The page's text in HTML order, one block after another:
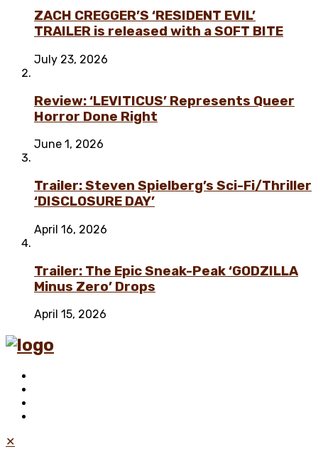
ZACH CREGGER’S ‘RESIDENT EVIL’
TRAILER is released with a SOFT BITE
July 23, 2026
Review: ‘LEVITICUS’ Represents Queer
Horror Done Right
June 1, 2026
Trailer: Steven Spielberg’s Sci-Fi/Thriller
‘DISCLOSURE DAY’
April 16, 2026
Trailer: The Epic Sneak-Peak ‘GODZILLA
Minus Zero’ Drops
April 15, 2026
✕